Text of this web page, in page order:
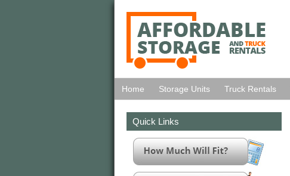
Home Storage Units Truck Rentals
Quick Links